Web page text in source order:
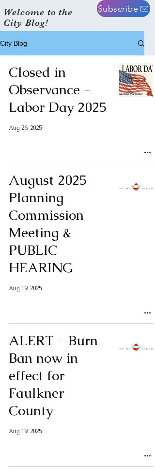
Welcome to the
City Blog!
Subscribe
City Blog
Closed in
Observance -
Labor Day 2025
Aug 26, 2025
August 2025
Planning
Commission
Meeting &
PUBLIC
HEARING
Aug 19, 2025
ALERT - Burn
Ban now in
effect for
Faulkner
County
Aug 19, 2025